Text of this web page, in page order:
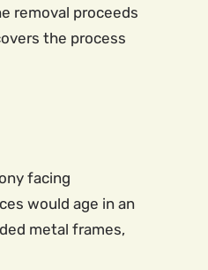
removal proceeds
the process
facing
would age in an
metal frames,